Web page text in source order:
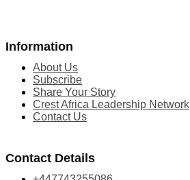
Information
About Us
Subscribe
Share Your Story
Crest Africa Leadership Network
Contact Us
Contact Details